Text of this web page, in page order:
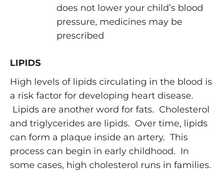
does not lower your child’s blood
pressure, medicines may be
prescribed
LIPIDS
High levels of lipids circulating in the blood is
a risk factor for developing heart disease.
Lipids are another word for fats. Cholesterol
and triglycerides are lipids. Over time, lipids
can form a plaque inside an artery. This
process can begin in early childhood. In
some cases, high cholesterol runs in families.